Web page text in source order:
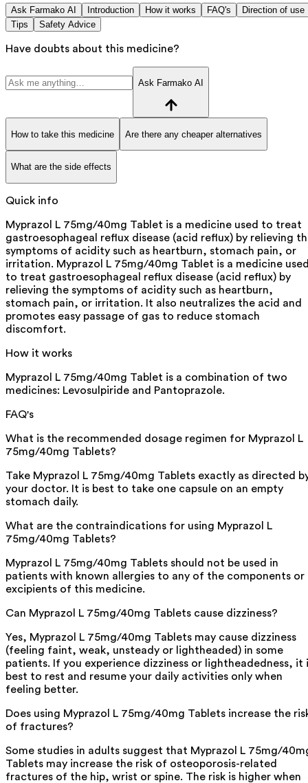
Ask Farmako AI Introduction How it works FAQ's
Direction of use
Tips
Safety Advice
Have doubts about this medicine?
Ask Farmako AI
How to take this medicine Are there any cheaper alternatives
What are the side effects
Quick info
Myprazol L 75mg/40mg Tablet is a medicine used to treat
gastroesophageal reflux disease (acid reflux) by relieving
symptoms of acidity such as heartburn, stomach pain, or
irritation. Myprazol L 75mg/40mg Tablet is a medicine
to treat gastroesophageal reflux disease (acid reflux) by
relieving the symptoms of acidity such as heartburn,
stomach pain, or irritation. It also neutralizes the acid and
promotes easy passage of gas to reduce stomach
discomfort.
How it works
Myprazol L 75mg/40mg Tablet is a combination of two
medicines: Levosulpiride and Pantoprazole.
FAQ's
What is the recommended dosage regimen for Myprazol L
75mg/40mg Tablets?
Take Myprazol L 75mg/40mg Tablets exactly as directed
your doctor. It is best to take one capsule on an empty
stomach daily.
What are the contraindications for using Myprazol L
75mg/40mg Tablets?
Myprazol L 75mg/40mg Tablets should not be used in
patients with known allergies to any of the components or
excipients of this medicine.
Can Myprazol L 75mg/40mg Tablets cause dizziness?
Yes, Myprazol L 75mg/40mg Tablets may cause dizziness
(feeling faint, weak, unsteady or lightheaded) in some
patients. If you experience dizziness or lightheadedness, it
best to rest and resume your daily activities only when
feeling better.
Does using Myprazol L 75mg/40mg Tablets increase the
of fractures?
Some studies in adults suggest that Myprazol L 75mg/
Tablets may increase the risk of osteoporosis-related
fractures of the hip, wrist or spine. The risk is higher when